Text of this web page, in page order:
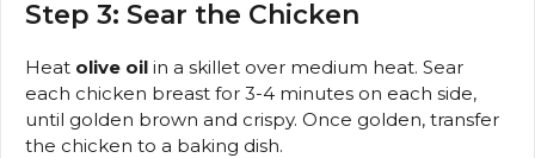
Step 3: Sear the Chicken
Heat olive oil in a skillet over medium heat. Sear
each chicken breast for 3-4 minutes on each side,
until golden brown and crispy. Once golden, transfer
the chicken to a baking dish.